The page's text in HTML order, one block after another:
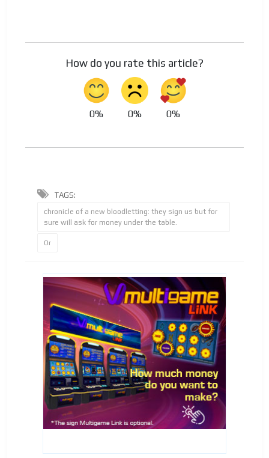
How do you rate this article?
0% 0% 0%
TAGS:
chronicle of a new bloodletting: they sign us but for
sure will ask for money under the table.
Or